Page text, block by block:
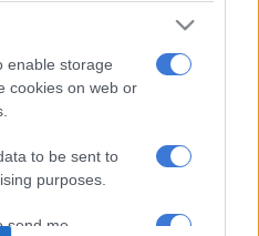
enable storage
cookies on web or
to be sent to
purposes.
send me